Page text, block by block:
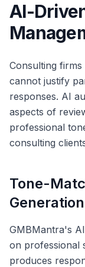
AI-
Consulting
cannot justify
responses. AI
aspects of
professional
consulting
Tone-
Generation
GMBMantra's
on professional
produces